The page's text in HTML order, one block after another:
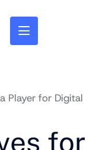
Player for Digital
for